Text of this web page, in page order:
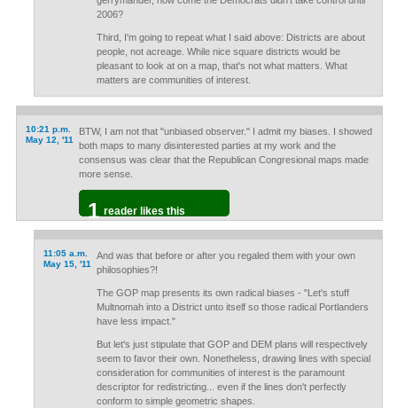
2006?
Third, I'm going to repeat what I said above: Districts are about
people, not acreage. While nice square districts would be
pleasant to look at on a map, that's not what matters. What
matters are communities of interest.
10:21 p.m.
May 12, '11
BTW, I am not that "unbiased observer." I admit my biases. I showed
both maps to many disinterested parties at my work and the
consensus was clear that the Republican Congresional maps made
more sense.
1 reader likes this
11:05 a.m.
May 15, '11
And was that before or after you regaled them with your own
philosophies?!
The GOP map presents its own radical biases - "Let's stuff
Multnomah into a District unto itself so those radical Portlanders
have less impact."
But let's just stipulate that GOP and DEM plans will respectively
seem to favor their own. Nonetheless, drawing lines with special
consideration for communities of interest is the paramount
descriptor for redistricting... even if the lines don't perfectly
conform to simple geometric shapes.